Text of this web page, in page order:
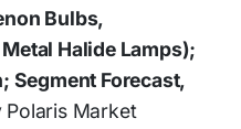
Bulbs,
Halide Lamps);
Segment Forecast,
Market